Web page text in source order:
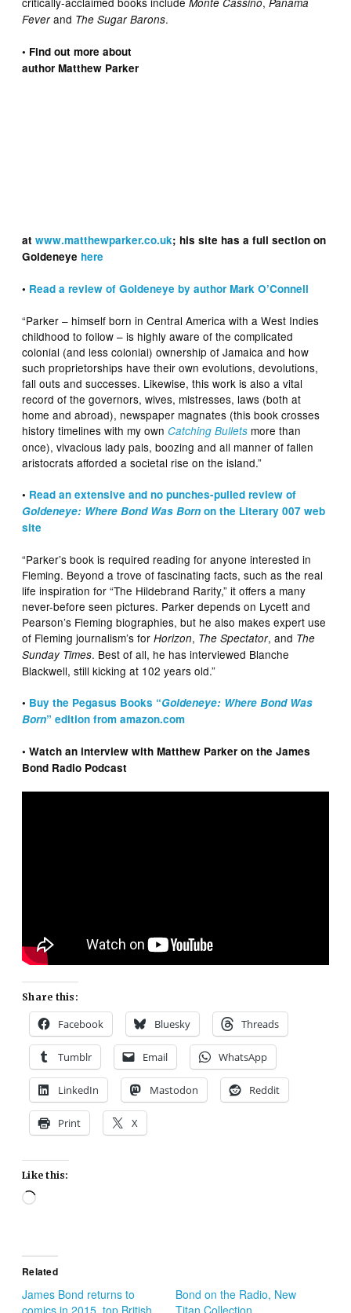
Feverand The Sugar Barons.
• Find out more about
author Matthew Parker
atwww.matthewparker.co.uk; his site has a full section on
Goldeneye here
• Read a review of Goldeneye by author Mark O’Connell
“Parker – himself born in Central America with a West Indies
childhood to follow – is highly aware of the complicated
colonial (and less colonial) ownership of Jamaica and how
such proprietorships have their own evolutions, devolutions,
fall outs and successes. Likewise, this work is also a vital
record of the governors, wives, mistresses, laws (both at
home and abroad), newspaper magnates (this book crosses
history timelines with my own Catching Bullets more than
once), vivacious lady pals, boozing and all manner of fallen
aristocrats afforded a societal rise on the island.”
• Read an extensive and no punches-pulled review of
Goldeneye: Where Bond Was Born on the Literary 007 web
site
“Parker’s book is required reading for anyone interested in
Fleming. Beyond a trove of fascinating facts, such as the real
life inspiration for “The Hildebrand Rarity,” it offers a many
never-before seen pictures. Parker depends on Lycett and
Pearson’s Fleming biographies, but he also makes expert use
of Fleming journalism’s forHorizon, The Spectator, and The
Sunday Times. Best of all, he has interviewed Blanche
Blackwell, still kicking at 102 years old.”
• Buy the Pegasus Books “Goldeneye: Where Bond Was
Born” edition from amazon.com
• Watch an interview with Matthew Parker on the James
Bond Radio Podcast
Share this:
Facebook Bluesky Threads
Tumblr Email WhatsApp
LinkedIn Mastodon Reddit
Print X
Like this:
Loading…
Related
James Bond returns to
comics in 2015, top British
Bond on the Radio, New
Titan Collection